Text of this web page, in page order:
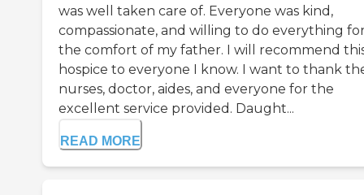
was well taken care of. Everyone was kind,
compassionate, and willing to do everything
the comfort of my father. I will recommend
hospice to everyone I know. I want to thank
nurses, doctor, aides, and everyone for the
excellent service provided. Daught...
READ MORE